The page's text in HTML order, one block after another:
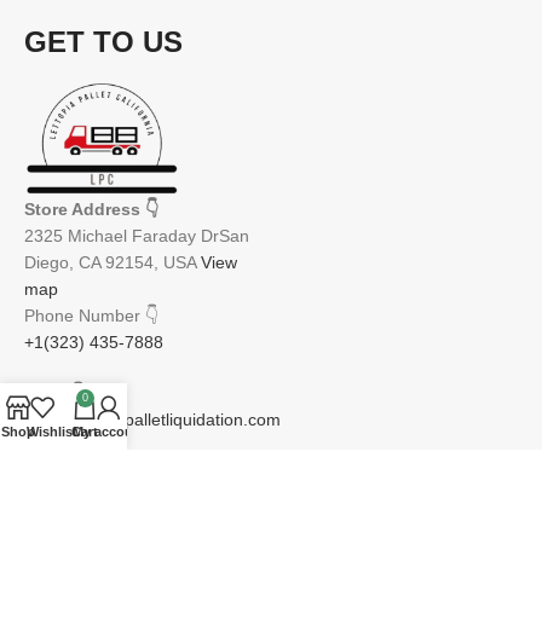
GET TO US
Store Address 👇
2325 Michael Faraday DrSan
Diego, CA 92154, USAView
map
Phone Number 👇
+1(323) 435-7888
Email
👇
info@lettopiapalletliquidation.com
ShopWishlist
0
Cart
My account